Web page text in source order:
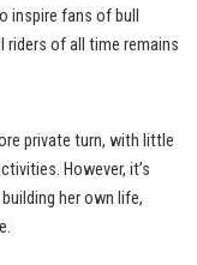
inspire fans of bull
riders of all time remains
private turn, with little
However, it’s
her own life,